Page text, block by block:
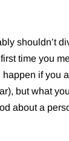
shouldn’t
time you
if you
but what
about a